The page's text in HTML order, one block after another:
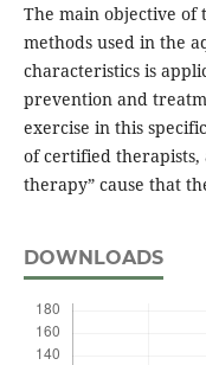
The main objective of
methods used in the
characteristics is
prevention and
exercise in this
of certified therapists,
therapy” cause that
DOWNLOADS